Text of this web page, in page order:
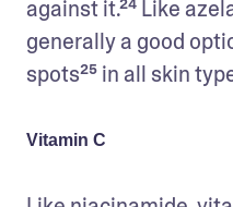
against it.²⁴ Like
generally a good
spots²⁵ in all skin
Vitamin C